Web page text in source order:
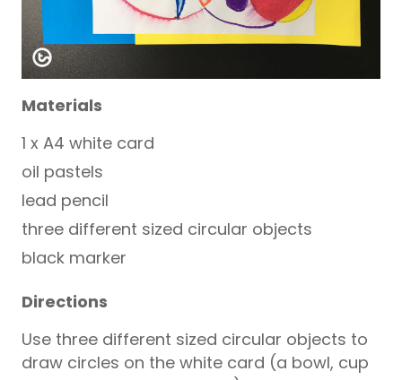
Materials
1 x A4 white card
oil pastels
lead pencil
three different sized circular objects
black marker
Directions
Use three different sized circular objects to
draw circles on the white card (a bowl, cup